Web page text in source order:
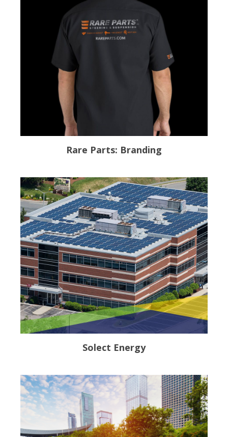
Rare Parts: Branding
Solect Energy